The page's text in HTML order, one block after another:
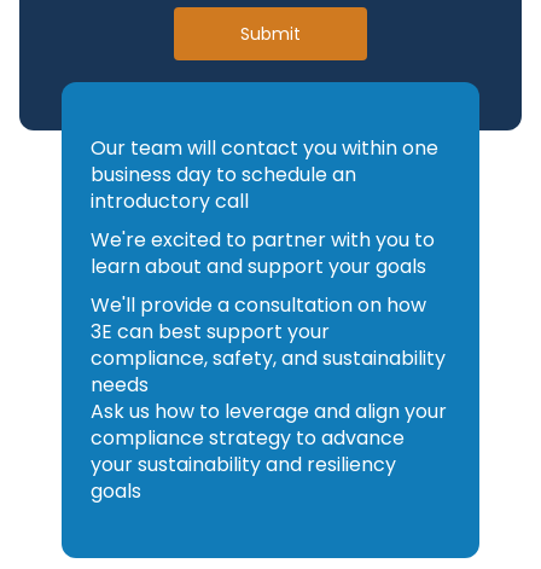
Outputs are traceable and
aligned to audit expectations
ChatGPT can help you draft an
authoritative intelligence within
governed enterprise processes.
the platform and
orchestration.
3E provides the domain-
validation and regulatory
execution layer.
You could build that regulatory
and safety layer internally — but
it would require ongoing global
content maintenance, subject
matter expertise and continuous
testing against evolving
regulations.
With 3E, you accelerate your AI
roadmap by plugging trusted,
enterprise-ready compliance
you have already built — without
Submit
Our team will contact you within one
business day to schedule an
introductory call
We're excited to partner with you to
learn about and support your goals
We'll provide a consultation on how
3E can best support your
compliance, safety, and sustainability
needs
Ask us how to leverage and align your
compliance strategy to advance
your sustainability and resiliency
goals